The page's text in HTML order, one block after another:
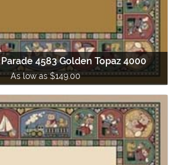
4583 Golden Topaz 4000
As low as $149.00